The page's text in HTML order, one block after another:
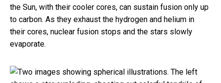
the Sun, with their cooler cores, can sustain fusion only up
to carbon. As they exhaust the hydrogen and helium in
their cores, nuclear fusion stops and the stars slowly
evaporate.